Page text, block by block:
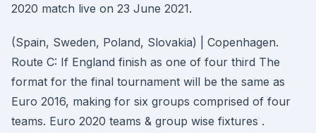
2020 match live on 23 June 2021.
(Spain, Sweden, Poland, Slovakia) | Copenhagen.
Route C: If England finish as one of four third The
format for the final tournament will be the same as
Euro 2016, making for six groups comprised of four
teams. Euro 2020 teams & group wise fixtures .